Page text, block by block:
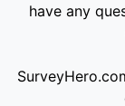
have any